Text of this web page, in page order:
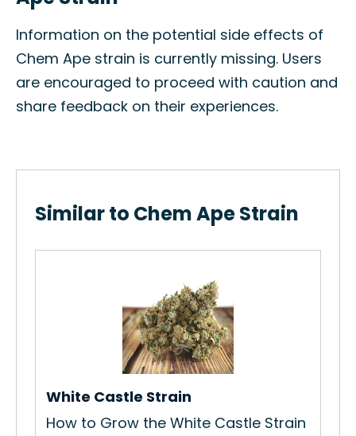
Information on the potential side effects of
Chem Ape strain is currently missing. Users
are encouraged to proceed with caution and
share feedback on their experiences.
Similar to Chem Ape Strain
White Castle Strain
How to Grow the White Castle Strain